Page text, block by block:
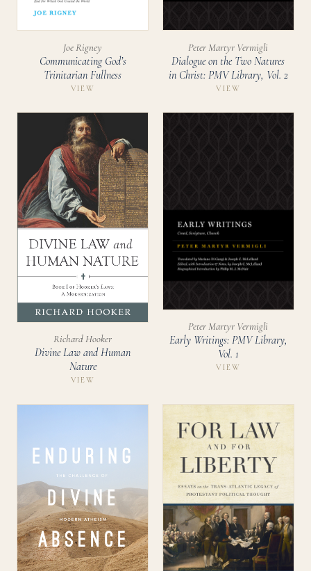
Joe Rigney
Communicating God’s
Trinitarian Fullness
VIEW
Peter Martyr Vermigli
Dialogue on the Two Natures
in Christ: PMV Library, Vol. 2
VIEW
Richard Hooker
Divine Law and Human
Nature
VIEW
Peter Martyr Vermigli
Early Writings: PMV Library,
Vol. 1
VIEW